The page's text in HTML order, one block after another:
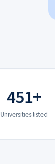
451+
Universities listed